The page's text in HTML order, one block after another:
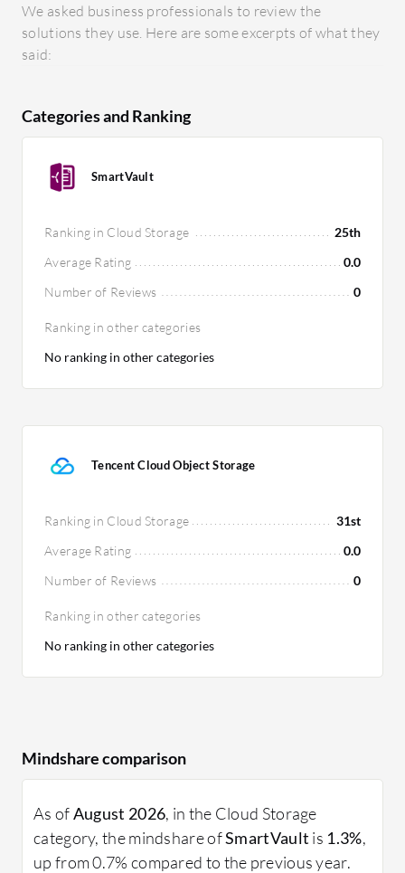
We asked business professionals to review the
solutions they use. Here are some excerpts of what they
said:
Categories and Ranking
SmartVault
Ranking in Cloud Storage
25th
Average Rating
0.0
Number of Reviews
0
Ranking in other categories
No ranking in other categories
Tencent Cloud Object Storage
Ranking in Cloud Storage
31st
Average Rating
0.0
Number of Reviews
0
Ranking in other categories
No ranking in other categories
Mindshare comparison
As ofAugust 2026, in the Cloud Storage
category, the mindshare ofSmartVault is 1.3%,
up from 0.7% compared to the previous year.